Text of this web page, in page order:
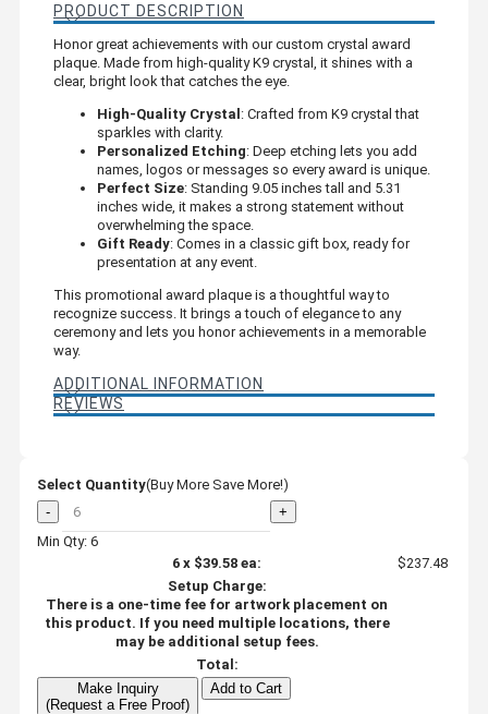
PRODUCT DESCRIPTION
Honor great achievements with our custom crystal award
plaque. Made from high-quality K9 crystal, it shines with a
clear, bright look that catches the eye.
High-Quality Crystal: Crafted from K9 crystal that
sparkles with clarity.
Personalized Etching: Deep etching lets you add
names, logos or messages so every award is unique.
Perfect Size: Standing 9.05 inches tall and 5.31
inches wide, it makes a strong statement without
overwhelming the space.
Gift Ready: Comes in a classic gift box, ready for
presentation at any event.
This promotional award plaque is a thoughtful way to
recognize success. It brings a touch of elegance to any
ceremony and lets you honor achievements in a memorable
way.
ADDITIONAL INFORMATION
REVIEWS
Select Quantity(Buy More Save More!)
-
+
Min Qty: 6
6 x $39.58 ea:
$237.48
Setup Charge:
There is a one-time fee for artwork placement on
this product. If you need multiple locations, there
may be additional setup fees.
Total:
Make Inquiry
(Request a Free Proof)
Add to Cart